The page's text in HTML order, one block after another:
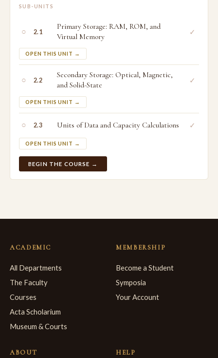
SUB-UNITS
○ 2.1
Primary Storage: RAM, ROM, and
Virtual Memory
OPEN THIS UNIT →
✓
○ 2.2
Secondary Storage: Optical, Magnetic,
and Solid-State
OPEN THIS UNIT →
✓
○ 2.3 Units of Data and Capacity Calculations
OPEN THIS UNIT →
✓
BEGIN THE COURSE →
ACADEMIC
All Departments
The Faculty
Courses
Acta Scholarium
Museum & Courts
MEMBERSHIP
Become a Student
Symposia
Your Account
ABOUT HELP